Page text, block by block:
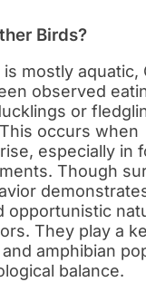
Birds?
mostly aquatic,
observed
or
occurs when
especially in
Though
opportunistic
They play a
amphibian
balance.